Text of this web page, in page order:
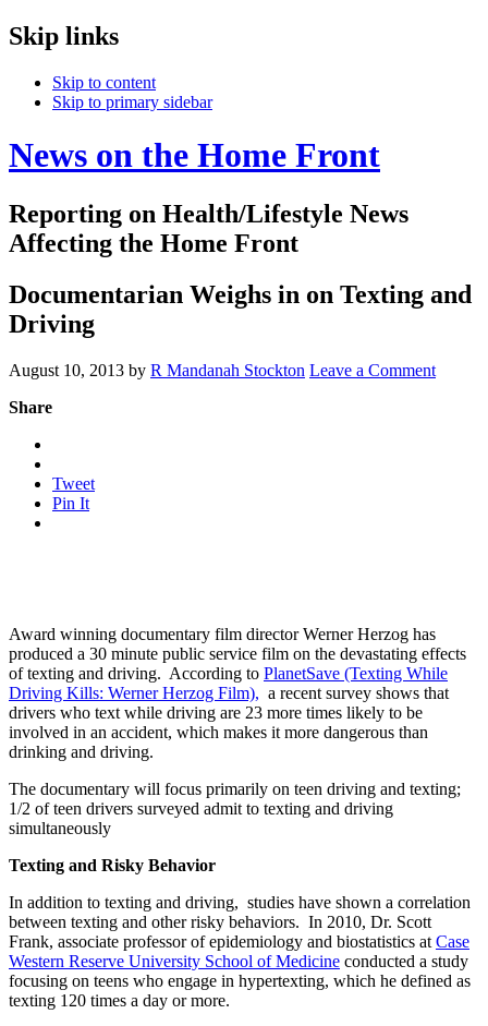
Skip links
Skip to content
Skip to primary sidebar
News on the Home Front
Reporting on Health/Lifestyle News
Affecting the Home Front
Documentarian Weighs in on Texting and
Driving
August 10, 2013 by R Mandanah Stockton Leave a Comment
Share
Tweet
Pin It
Award winning documentary film director Werner Herzog has
produced a 30 minute public service film on the devastating effects
of texting and driving. According to PlanetSave (Texting While
Driving Kills: Werner Herzog Film), a recent survey shows that
drivers who text while driving are 23 more times likely to be
involved in an accident, which makes it more dangerous than
drinking and driving.
The documentary will focus primarily on teen driving and texting;
1/2 of teen drivers surveyed admit to texting and driving
simultaneously
Texting and Risky Behavior
In addition to texting and driving, studies have shown a correlation
between texting and other risky behaviors. In 2010, Dr. Scott
Frank, associate professor of epidemiology and biostatistics at Case
Western Reserve University School of Medicine conducted a study
focusing on teens who engage in hypertexting, which he defined as
texting 120 times a day or more.